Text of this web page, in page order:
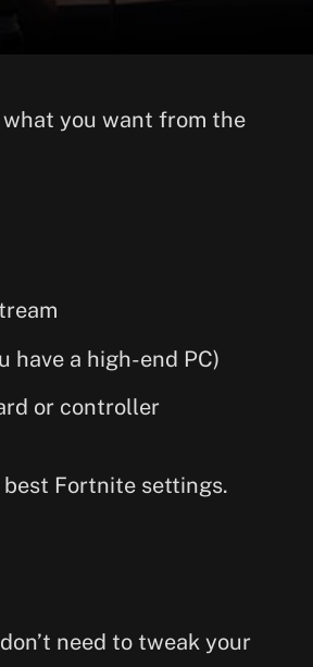
you want from the
have a high-end PC)
or controller
Fortnite settings.
need to tweak your